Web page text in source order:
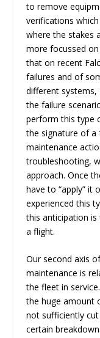
to remove
verifications
where the stakes
more focussed
that on recent
failures and of
different
the failure
perform this type
the signature of a
maintenance
troubleshooting,
approach. Once
have to “apply” it
experienced this
this anticipation
a flight.
Our second axis
maintenance is
the fleet in
the huge amount
not sufficiently
certain